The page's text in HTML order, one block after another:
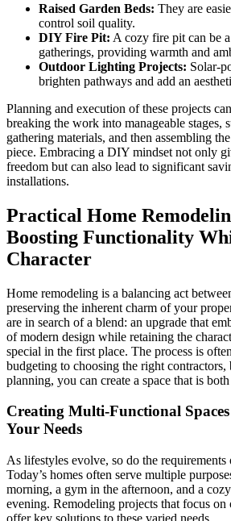
Raised Garden Beds: They are
control soil quality.
DIY Fire Pit: A cozy fire pit can be
gatherings, providing warmth and
Outdoor Lighting Projects: Solar-
brighten pathways and add an
Planning and execution of these projects
breaking the work into manageable stages,
gathering materials, and then assembling
piece. Embracing a DIY mindset not only
freedom but can also lead to significant
installations.
Practical Home
Boosting Functionality
Character
Home remodeling is a balancing act
preserving the inherent charm of your
are in search of a blend: an upgrade that
of modern design while retaining the
special in the first place. The process is
budgeting to choosing the right
planning, you can create a space that is
Creating Multi-Functional
Your Needs
As lifestyles evolve, so do the
Today’s homes often serve multiple
morning, a gym in the afternoon, and a
evening. Remodeling projects that focus
offer key solutions to these varied needs.